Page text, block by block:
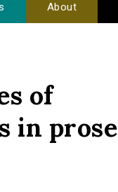
About
of
in prose